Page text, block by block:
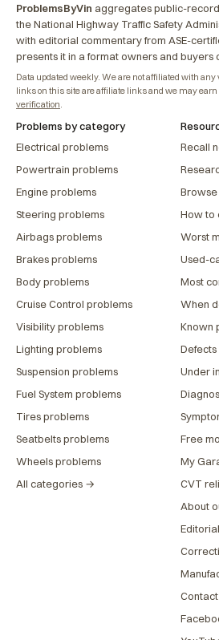
ProblemsByVin aggregates public-
the National Highway Traffic Safety
with editorial commentary from ASE-
presents it in a format owners and buyers
Data updated weekly. We are not affiliated with
links on this site are affiliate links and we may earn
verification
Problems by category
Electrical problems
Powertrain problems
Engine problems
Steering problems
Airbags problems
Brakes problems
Body problems
Cruise Control problems
Visibility problems
Lighting problems
Suspension problems
Fuel System problems
Tires problems
Seatbelts problems
Wheels problems
All categories →
Recall
How to
Worst
Used-
Most
When
Known
Under
Free
My
CVT
About
Contact